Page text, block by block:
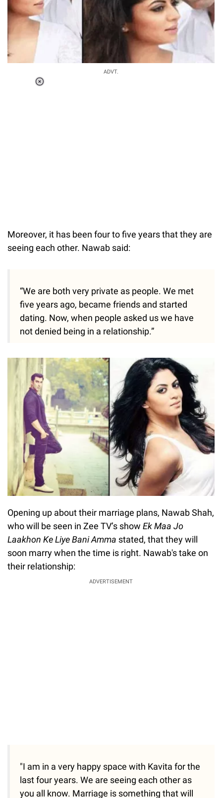
ADVT.
Moreover, it has been four to five years that they are
seeing each other. Nawab said:
“We are both very private as people. We met
five years ago, became friends and started
dating. Now, when people asked us we have
not denied being in a relationship.”
Opening up about their marriage plans, Nawab Shah,
who will be seen in Zee TV’s show Ek Maa Jo
Laakhon Ke Liye Bani Amma stated, that they will
soon marry when the time is right. Nawab's take on
their relationship:
ADVERTISEMENT
"I am in a very happy space with Kavita for the
last four years. We are seeing each other as
you all know. Marriage is something that will